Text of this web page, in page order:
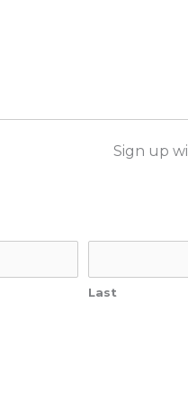
Sign up
Last